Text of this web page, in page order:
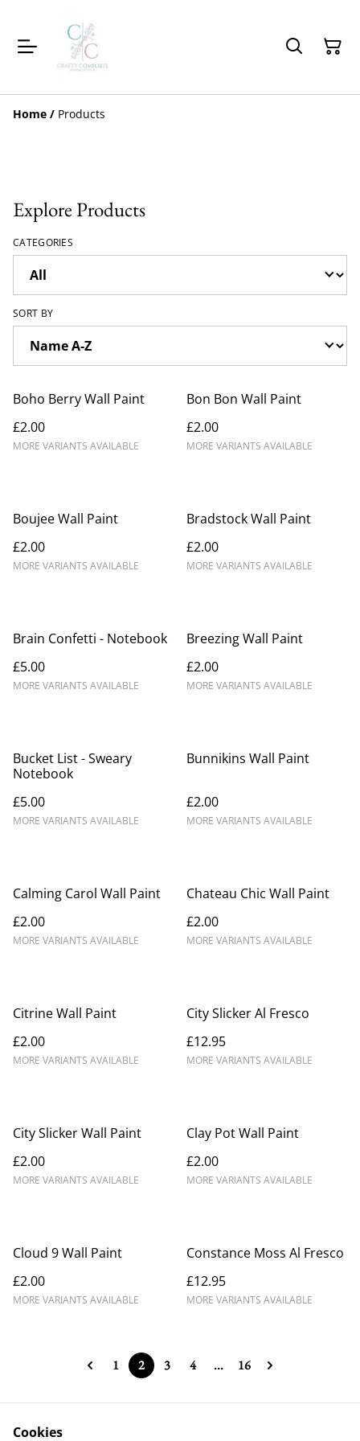
Home / Products
Explore Products
CATEGORIES
SORT BY
Boho Berry Wall Paint
£2.00
MORE VARIANTS AVAILABLE
Bon Bon Wall Paint
£2.00
MORE VARIANTS AVAILABLE
Boujee Wall Paint
£2.00
MORE VARIANTS AVAILABLE
Bradstock Wall Paint
£2.00
MORE VARIANTS AVAILABLE
Brain Confetti - Notebook
£5.00
MORE VARIANTS AVAILABLE
Breezing Wall Paint
£2.00
MORE VARIANTS AVAILABLE
Bucket List - Sweary
Notebook
£5.00
MORE VARIANTS AVAILABLE
Bunnikins Wall Paint
£2.00
MORE VARIANTS AVAILABLE
Calming Carol Wall Paint
£2.00
MORE VARIANTS AVAILABLE
Chateau Chic Wall Paint
£2.00
MORE VARIANTS AVAILABLE
Citrine Wall Paint
£2.00
MORE VARIANTS AVAILABLE
City Slicker Al Fresco
£12.95
MORE VARIANTS AVAILABLE
City Slicker Wall Paint
£2.00
MORE VARIANTS AVAILABLE
Clay Pot Wall Paint
£2.00
MORE VARIANTS AVAILABLE
Cloud 9 Wall Paint
£2.00
MORE VARIANTS AVAILABLE
Constance Moss Al Fresco
£12.95
MORE VARIANTS AVAILABLE
1 2 3 4 ... 16
Cookies